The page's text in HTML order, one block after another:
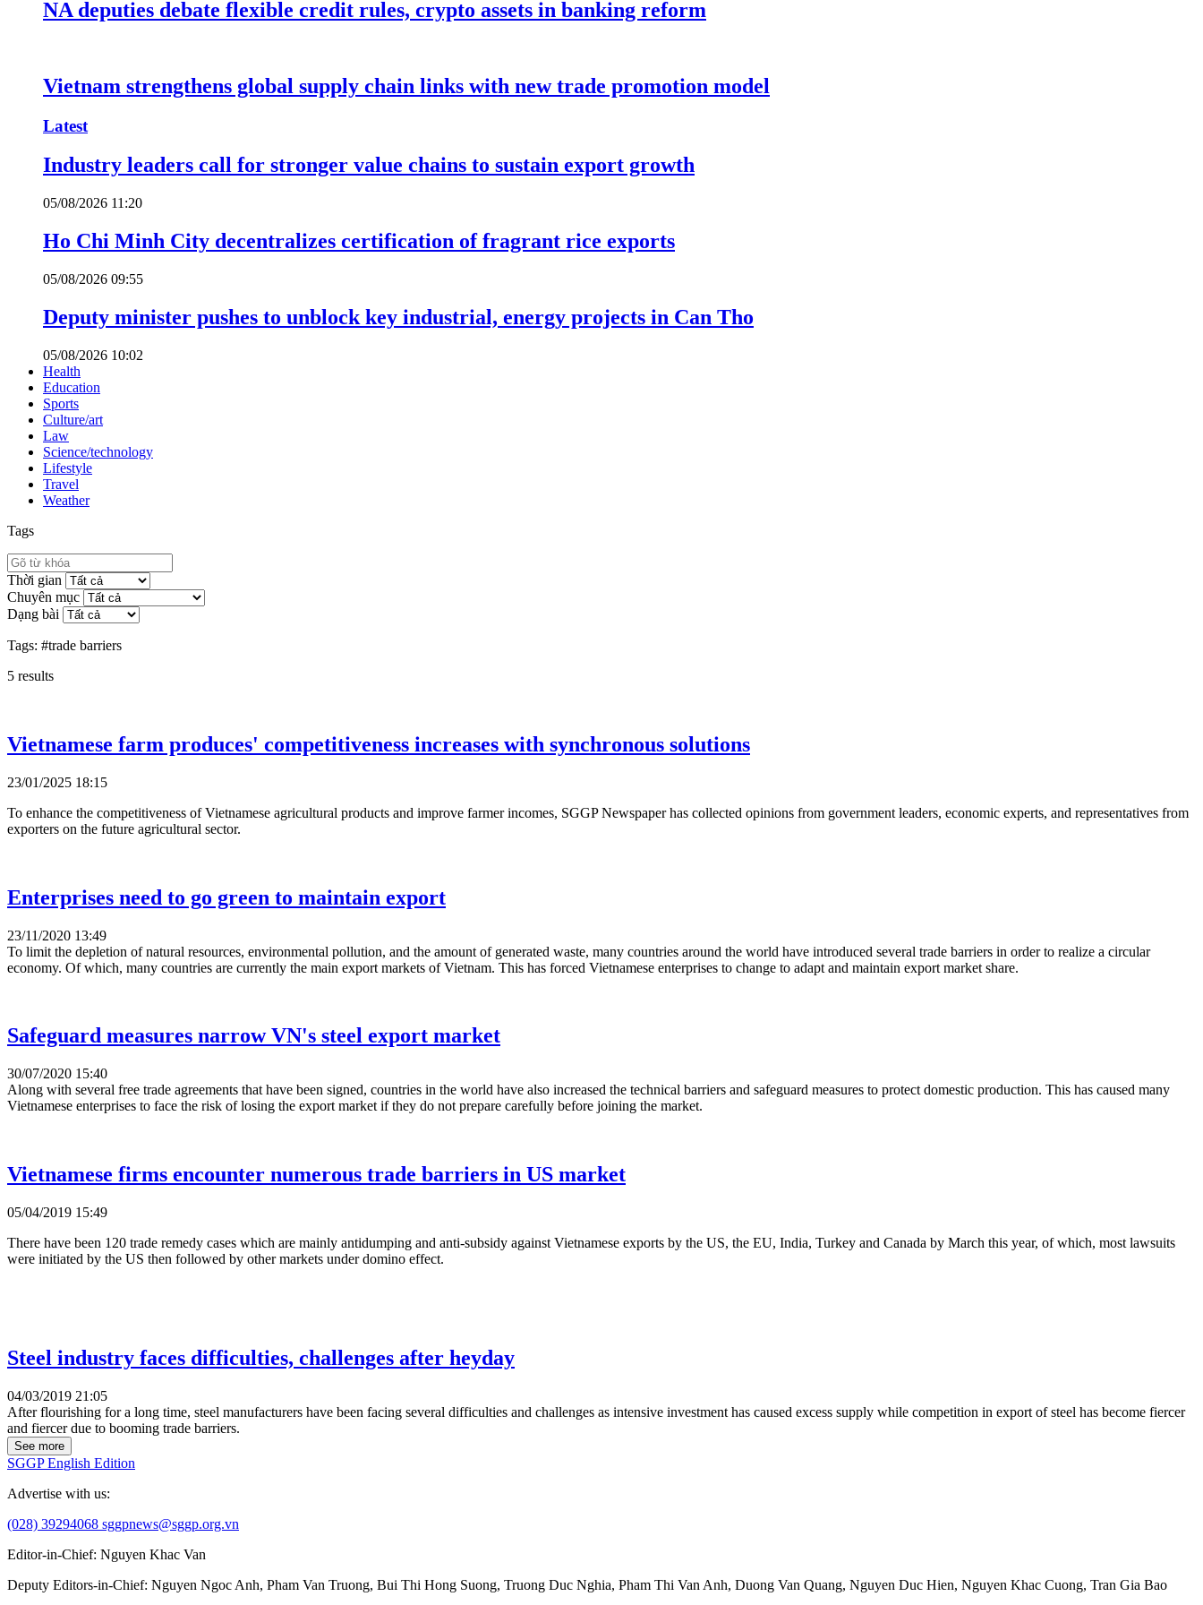
NA deputies debate flexible credit rules, crypto assets in banking reform
Vietnam strengthens global supply chain links with new trade promotion model
Latest
Industry leaders call for stronger value chains to sustain export growth
05/08/2026 11:20
Ho Chi Minh City decentralizes certification of fragrant rice exports
05/08/2026 09:55
Deputy minister pushes to unblock key industrial, energy projects in Can Tho
05/08/2026 10:02
Health
Education
Sports
Culture/art
Law
Science/technology
Lifestyle
Travel
Weather
Tags
Thời gian
Chuyên mục
Dạng bài
Tags: #trade barriers
5 results
Vietnamese farm produces' competitiveness increases with synchronous solutions
23/01/2025 18:15
To enhance the competitiveness of Vietnamese agricultural products and improve farmer incomes, SGGP Newspaper has collected opinions from government leaders, economic experts, and representatives from
exporters on the future agricultural sector.
Enterprises need to go green to maintain export
23/11/2020 13:49
To limit the depletion of natural resources, environmental pollution, and the amount of generated waste, many countries around the world have introduced several trade barriers in order to realize a circular
economy. Of which, many countries are currently the main export markets of Vietnam. This has forced Vietnamese enterprises to change to adapt and maintain export market share.
Safeguard measures narrow VN's steel export market
30/07/2020 15:40
Along with several free trade agreements that have been signed, countries in the world have also increased the technical barriers and safeguard measures to protect domestic production. This has caused many
Vietnamese enterprises to face the risk of losing the export market if they do not prepare carefully before joining the market.
Vietnamese firms encounter numerous trade barriers in US market
05/04/2019 15:49
There have been 120 trade remedy cases which are mainly antidumping and anti-subsidy against Vietnamese exports by the US, the EU, India, Turkey and Canada by March this year, of which, most lawsuits
were initiated by the US then followed by other markets under domino effect.
Steel industry faces difficulties, challenges after heyday
04/03/2019 21:05
After flourishing for a long time, steel manufacturers have been facing several difficulties and challenges as intensive investment has caused excess supply while competition in export of steel has become fiercer
and fiercer due to booming trade barriers.
See more
SGGP English Edition
Advertise with us:
(028) 39294068 sggpnews@sggp.org.vn
Editor-in-Chief: Nguyen Khac Van
Deputy Editors-in-Chief: Nguyen Ngoc Anh, Pham Van Truong, Bui Thi Hong Suong, Truong Duc Nghia, Pham Thi Van Anh, Duong Van Quang, Nguyen Duc Hien, Nguyen Khac Cuong, Tran Gia Bao